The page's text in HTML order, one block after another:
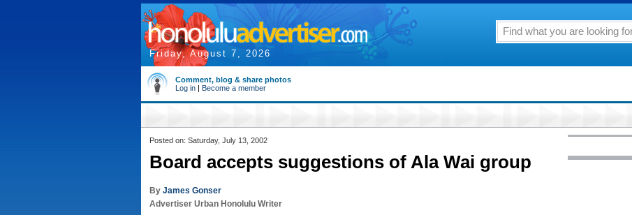
Friday, August 7, 2026
Comment, blog & share photos
Log in | Become a member
Posted on: Saturday, July 13, 2002
Board accepts suggestions of Ala Wai group
By James Gonser
Advertiser Urban Honolulu Writer